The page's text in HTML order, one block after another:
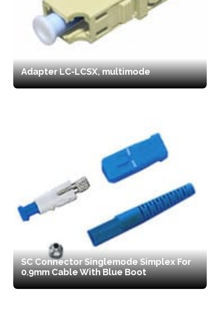
Adapter LC-LCSX, multimode
SC Connector Singlemode Simplex For
0.9mm Cable With Blue Boot